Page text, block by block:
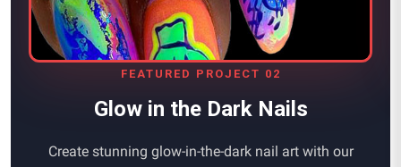
FEATURED PROJECT 02
Glow in the Dark Nails
Create stunning glow-in-the-dark nail art with our